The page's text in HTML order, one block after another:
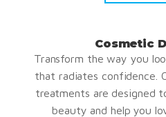
Cosmetic
Transform the way you
that radiates confidence.
treatments are designed
beauty and help you